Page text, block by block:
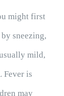
might first
sneezing,
mild,
Fever is
may